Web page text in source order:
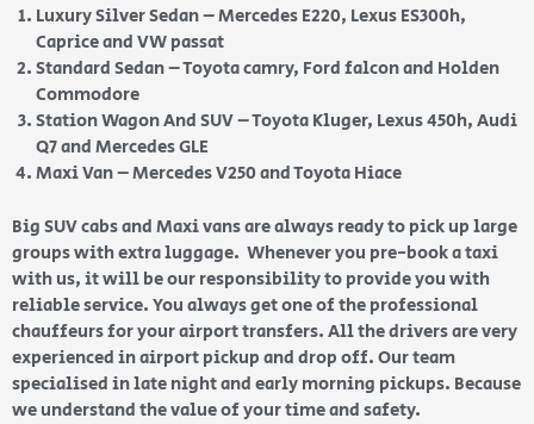
Luxury Silver Sedan – Mercedes E220, Lexus ES300h,
Caprice and VW passat
Standard Sedan – Toyota camry, Ford falcon and Holden
Commodore
Station Wagon And SUV – Toyota Kluger, Lexus 450h, Audi
Q7 and Mercedes GLE
Maxi Van – Mercedes V250 and Toyota Hiace
Big SUV cabs and Maxi vans are always ready to pick up large
groups with extra luggage. Whenever you pre-book a taxi
with us, it will be our responsibility to provide you with
reliable service. You always get one of the professional
chauffeurs for your airport transfers. All the drivers are very
experienced in airport pickup and drop off. Our team
specialised in late night and early morning pickups. Because
we understand the value of your time and safety.